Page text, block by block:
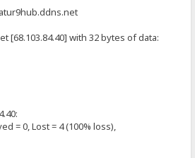
[68.103.84.40] with 32 bytes of data:
= 0, Lost = 4 (100% loss),